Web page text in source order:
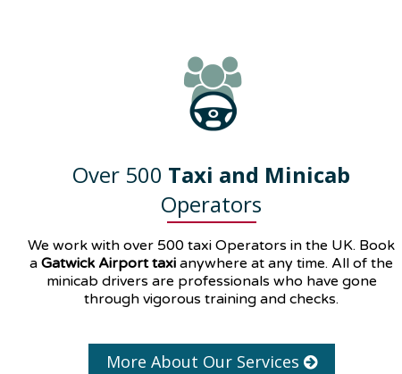
Over 500 Taxi and Minicab
Operators
We work with over 500 taxi Operators in the UK. Book
aGatwick Airport taxi anywhere at any time. All of the
minicab drivers are professionals who have gone
through vigorous training and checks.
More About Our Services